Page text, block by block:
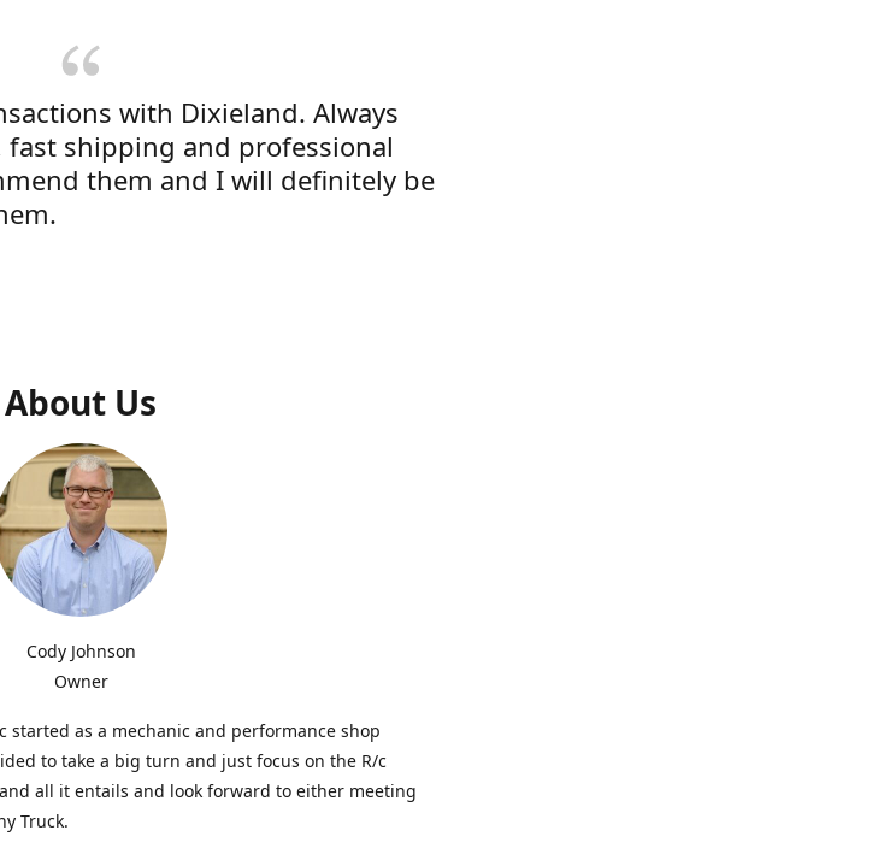
with Dixieland. Always
shipping and professional
them and I will definitely be
About Us
Cody Johnson
Owner
started as a mechanic and performance shop
to take a big turn and just focus on the R/c
all it entails and look forward to either meeting
Truck.